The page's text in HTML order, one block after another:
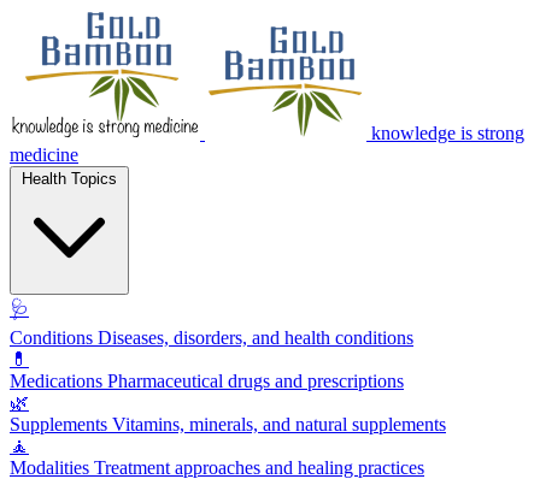
knowledge is strong
medicine
🩺
Conditions Diseases, disorders, and health conditions
💊
Medications Pharmaceutical drugs and prescriptions
🌿
Supplements Vitamins, minerals, and natural supplements
🧘
Modalities Treatment approaches and healing practices